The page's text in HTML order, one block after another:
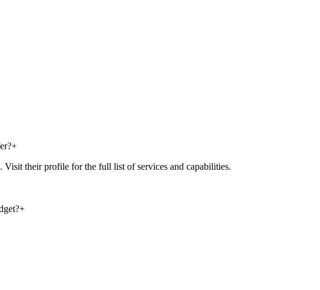
+
Visit their profile for the full list of services and capabilities.
+